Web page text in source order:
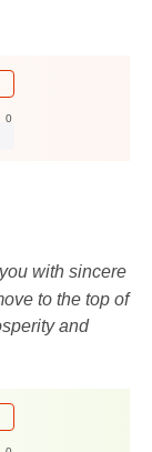
0
with sincere
to the top of
and